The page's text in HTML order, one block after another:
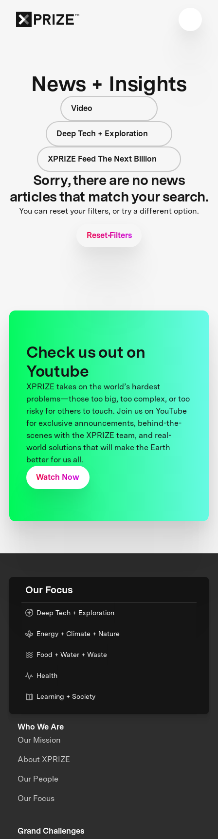
News + Insights
Video
Deep Tech + Exploration
XPRIZE Feed The Next Billion
Sorry, there are no news
articles that match your search.
You can reset your filters, or try a different option.
Reset Filters
Check us out on
Youtube
XPRIZE takes on the world’s hardest
problems—those too big, too complex, or too
risky for others to touch. Join us on YouTube
for exclusive announcements, behind-the-
scenes with the XPRIZE team, and real-
world solutions that will make the Earth
better for us all.
Watch Now
Our Focus
Deep Tech + Exploration
Energy + Climate + Nature
Food + Water + Waste
Health
Learning + Society
Who We Are
Our Mission
About XPRIZE
Our People
Our Focus
Grand Challenges